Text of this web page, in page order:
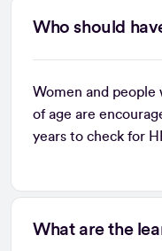
Who should
Women and people
of age are
years to check for
What are the